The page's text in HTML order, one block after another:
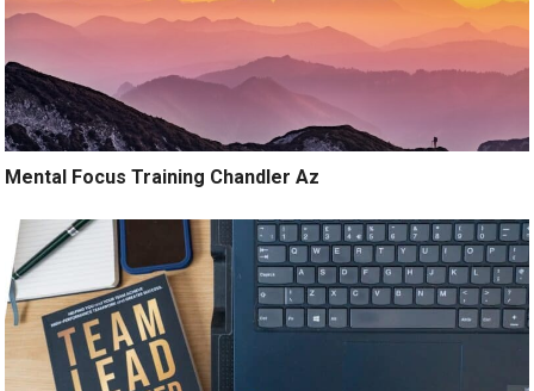
Mental Focus Training Chandler Az